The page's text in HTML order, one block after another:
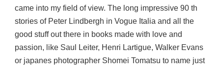
came into my field of view. The long impressive 90 th
stories of Peter Lindbergh in Vogue Italia and all the
good stuff out there in books made with love and
passion, like Saul Leiter, Henri Lartigue, Walker Evans
or japanes photographer Shomei Tomatsu to name just